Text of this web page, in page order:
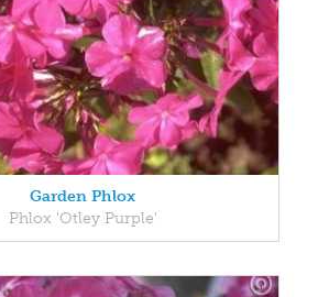
Garden Phlox
Phlox 'Otley Purple'